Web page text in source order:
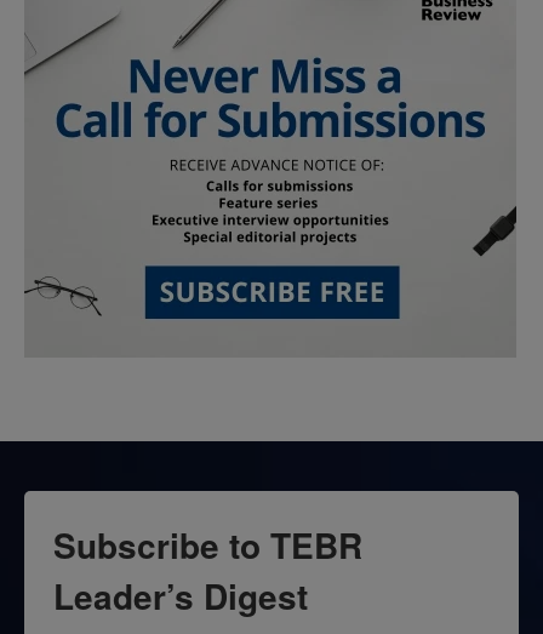
Subscribe to TEBR
Leader’s Digest